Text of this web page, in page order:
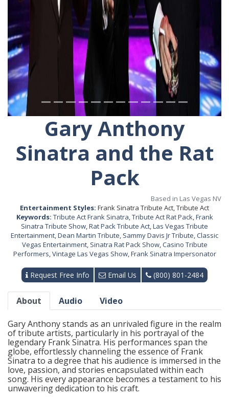
Gary Anthony
Sinatra and the Rat
Pack
Based in Las Vegas NV
Entertainment Styles: Frank Sinatra Tribute Act, Tribute Act
Keywords: Tribute Act Frank Sinatra,Tribute Act Rat Pack,Frank
Sinatra Tribute Show,Rat Pack Tribute Act,Las Vegas Tribute
Entertainment,Dean Martin Tribute, Sammy Davis Jr Tribute,Classic
Vegas Entertainment, Sinatra Rat Pack Show,Casino Tribute
Performers,Vintage Las Vegas Show,Frank Sinatra Impersonator
Request Free Info Email Us (800) 801-2484
About Audio Video
Gary Anthony stands as an unrivaled figure in the realm
of tribute artists, particularly in his portrayal of the
legendary Frank Sinatra. His performances span the
globe, effortlessly channeling the essence of Frank
Sinatra to a degree that his audience is immersed in the
love, passion, and stories encapsulated within each
song. His every appearance becomes a testament to his
unwavering dedication to his craft.